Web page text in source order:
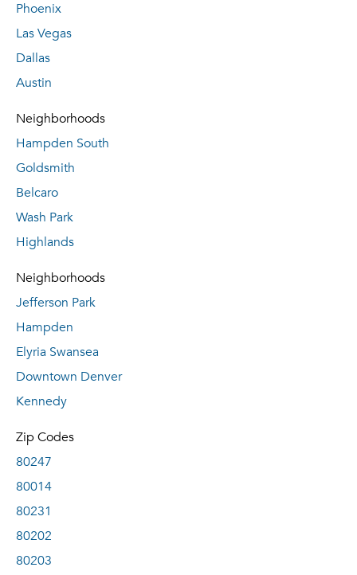
Phoenix
Las Vegas
Dallas
Austin
Neighborhoods
Hampden South
Goldsmith
Belcaro
Wash Park
Highlands
Neighborhoods
Jefferson Park
Hampden
Elyria Swansea
Downtown Denver
Kennedy
Zip Codes
80247
80014
80231
80202
80203